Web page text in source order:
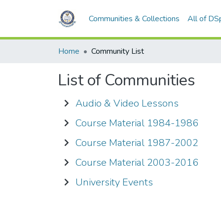
Communities & Collections All of
Home Community List
List of Communities
Audio & Video Lessons
Course Material 1984-1986
Course Material 1987-2002
Course Material 2003-2016
University Events